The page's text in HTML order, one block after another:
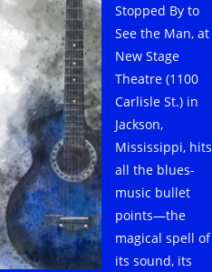
Stopped By to
See the Man, at
New Stage
Theatre (1100
Carlisle St.) in
Jackson,
Mississippi, hits
all the blues-
music bullet
points—the
magical spell of
its sound, its